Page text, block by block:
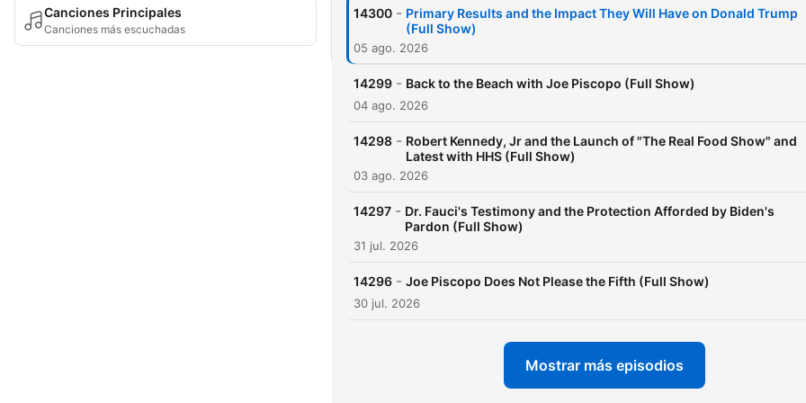
Canciones Principales
Canciones más escuchadas
Weather with Stephen
14300 - Primary Results and the Impact They Will Have on Donald Trump
(Full Show)
05 ago. 2026
14299 - Back to the Beach with Joe Piscopo (Full Show)
04 ago. 2026
14298 - Robert Kennedy, Jr and the Launch of "The Real Food Show" and
Latest with HHS (Full Show)
03 ago. 2026
14297 - Dr. Fauci's Testimony and the Protection Afforded by Biden's
Pardon (Full Show)
31 jul. 2026
14296 - Joe Piscopo Does Not Please the Fifth (Full Show)
30 jul. 2026
Mostrar más episodios